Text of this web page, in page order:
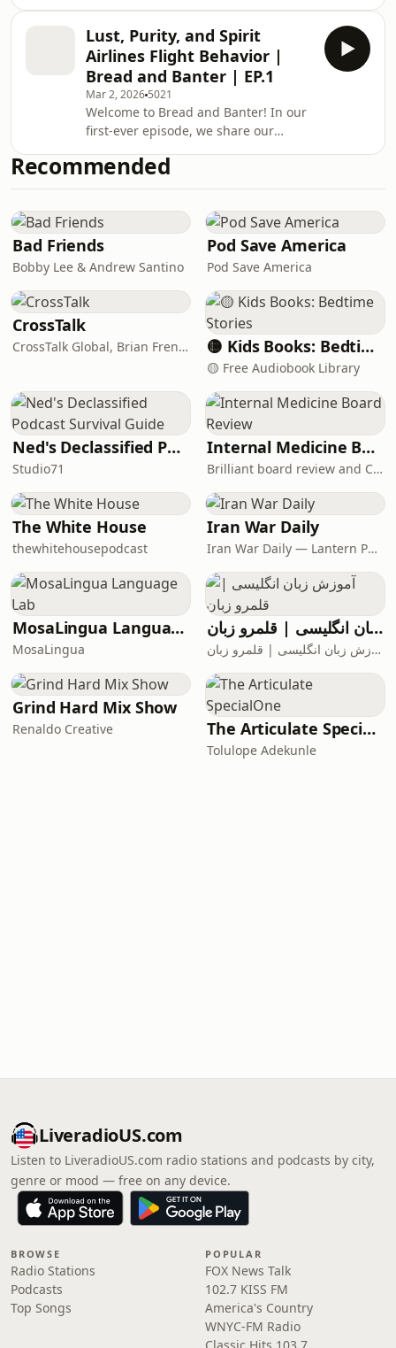
Protestant/Catholic divide and slavery
in the Bible to dating app
shenanigans and rage-baiting your
doctor. ENJOY! EMAIL JT YOUR
DOUBTS/QUESTIONS:
jtorrence@covfel.org Business
inquiries:
breadandbanterpod@gmail.com
CHAPTERS 00:00:00 – Intro + m
Lust, Purity, and Spirit
Airlines Flight Behavior |
Bread and Banter | EP.1
Mar 2, 2026 5021
Welcome to Bread and Banter! In our
first-ever episode, we share our
how to overcome it, and enjoy some
time bonding over our immigrant
TIMESTAMPS: 00:00:41 – What Bread
and Banter is about 00:02:13 – How
we met and why it clicked 00:04:33 –
00:20:44 – Michael’s testimony faith
through
Recommended
Bad Friends
Bobby Lee & Andrew Santino
Pod Save America
Pod Save America
CrossTalk
CrossTalk Global, Brian French, Vicki Hitzges, Nathan Norman, Kent Edwards 🟡 Kids Books: Bedtime Stories
🟡 Free Audiobook Library
Ned's Declassified Podcast Survival Guide
Studio71
Internal Medicine Board Review
Brilliant board review and CME
The White House
thewhitehousepodcast
Iran War Daily
Iran War Daily — Lantern Podcasts
MosaLingua Language Lab
MosaLingua
آموزش زبان انگلیسی | قلمرو زبان
آموزش زبان انگلیسی | قلمرو زبان
Grind Hard Mix Show
Renaldo Creative The Articulate SpecialOne
Tolulope Adekunle
LiveradioUS.com
Listen to LiveradioUS.com radio stations and podcasts by city,
genre or mood — free on any device.
BROWSE
Radio Stations
Podcasts
Top Songs
POPULAR
FOX News Talk
102.7 KISS FM
America's Country
WNYC-FM Radio